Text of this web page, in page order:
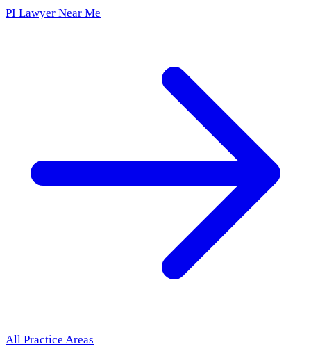
PI Lawyer Near Me
All Practice Areas